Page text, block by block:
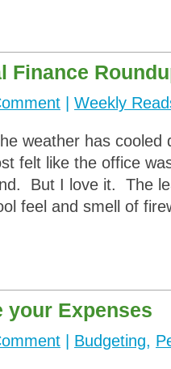
Finance
Weekly
weather has cooled
felt like the office
But I love it. The
feel and smell of
your Expenses
Budgeting,